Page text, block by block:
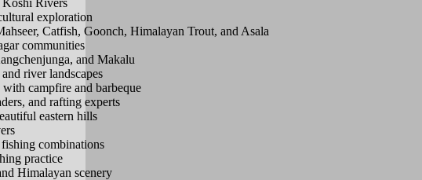
exploration
Catfish, Goonch, Himalayan Trout, and Asala
communities
and Makalu
river landscapes
campfire and barbeque
and rafting experts
eastern hills
combinations
practice
Himalayan scenery